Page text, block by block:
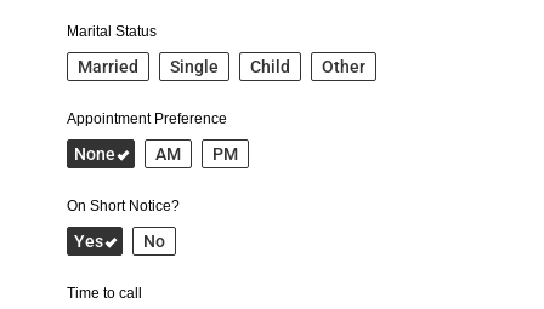
Marital Status
Married Single Child Other
Appointment Preference
None AM PM
On Short Notice?
Yes No
Time to call